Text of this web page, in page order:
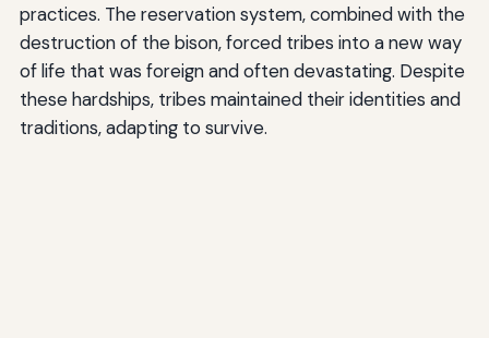
practices. The reservation system, combined with the
destruction of the bison, forced tribes into a new way
of life that was foreign and often devastating. Despite
these hardships, tribes maintained their identities and
traditions, adapting to survive.